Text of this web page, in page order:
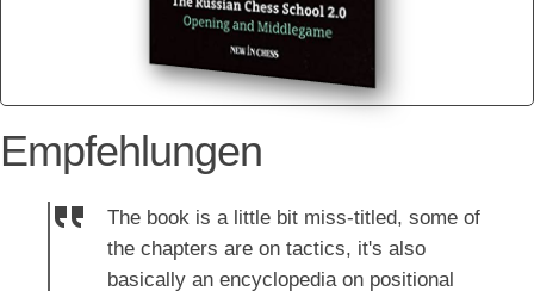
Empfehlungen
The book is a little bit miss-titled, some of
the chapters are on tactics, it's also
basically an encyclopedia on positional